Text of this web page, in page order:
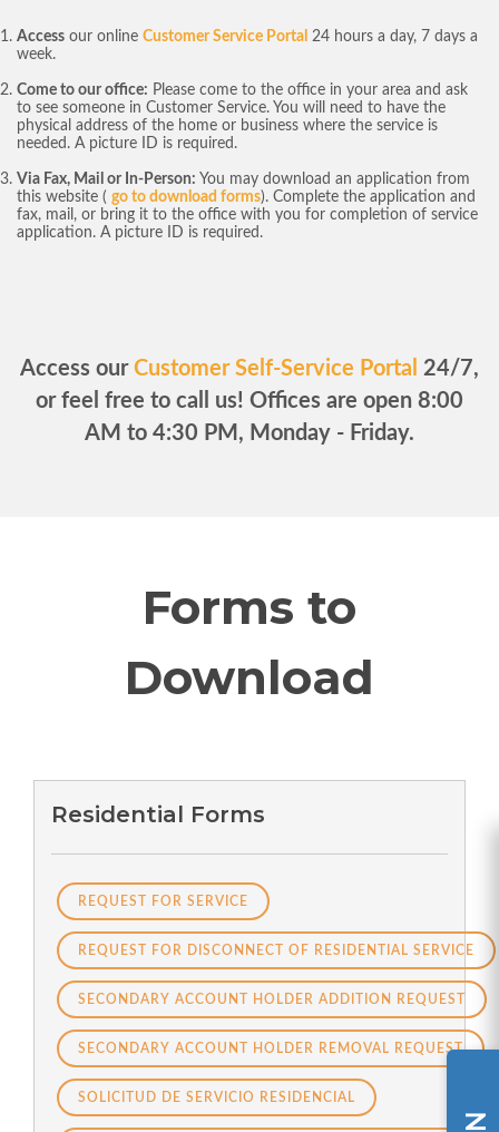
Access our online Customer Service Portal 24 hours a day, 7 days a
week.
Come to our office: Please come to the office in your area and ask
to see someone in Customer Service. You will need to have the
physical address of the home or business where the service is
needed. A picture ID is required.
Via Fax, Mail or In-Person: You may download an application from
this website ( go to download forms). Complete the application and
fax, mail, or bring it to the office with you for completion of service
application. A picture ID is required.
Access our Customer Self-Service Portal 24/7,
or feel free to call us! Offices are open 8:00
AM to 4:30 PM, Monday - Friday.
Forms to
Download
Residential Forms
REQUEST FOR SERVICE
REQUEST FOR DISCONNECT OF RESIDENTIAL SERVICE
SECONDARY ACCOUNT HOLDER ADDITION REQUEST
SECONDARY ACCOUNT HOLDER REMOVAL REQUEST
SOLICITUD DE SERVICIO RESIDENCIAL